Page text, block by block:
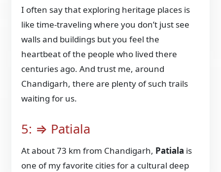
I often say that exploring heritage places is
like time-traveling where you don’t just see
walls and buildings but you feel the
heartbeat of the people who lived there
centuries ago. And trust me, around
Chandigarh, there are plenty of such trails
waiting for us.
5: ⇒ Patiala
At about 73 km from Chandigarh, Patiala is
one of my favorite cities for a cultural deep